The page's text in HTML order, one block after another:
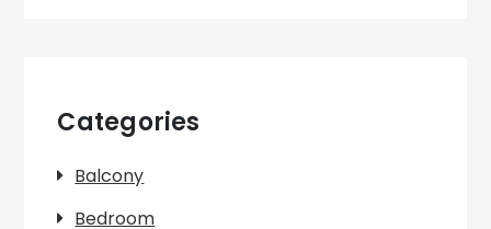
Categories
Balcony
Bedroom